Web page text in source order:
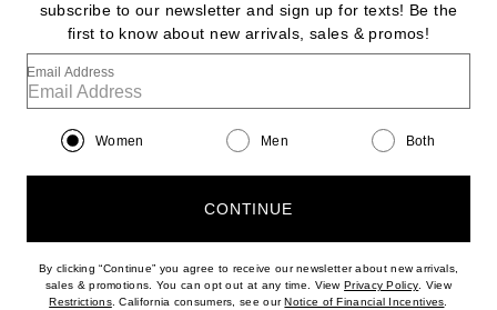
FOOTER
Change Country Regions
|EN| $USD
Help us Improve
subscribe to our newsletter and sign up for texts! Be the
first to know about new arrivals, sales & promos!
Email Address
Women Men Both
CONTINUE
By clicking “Continue” you agree to receive our newsletter about new arrivals,
sales & promotions. You can opt out at any time. ViewPrivacy Policy(opens new
. View
Restrictions(opens new window)
. California consumers, see ourNotice of Financial Incentives(opens